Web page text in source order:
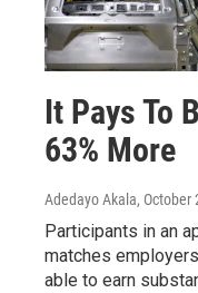
It Pays To
63% More
Adedayo Akala, October
Participants in an
matches
able to earn